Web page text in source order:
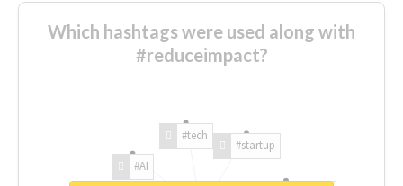
Which hashtags were used along with
#reduceimpact?
#AI
#tech
#startup